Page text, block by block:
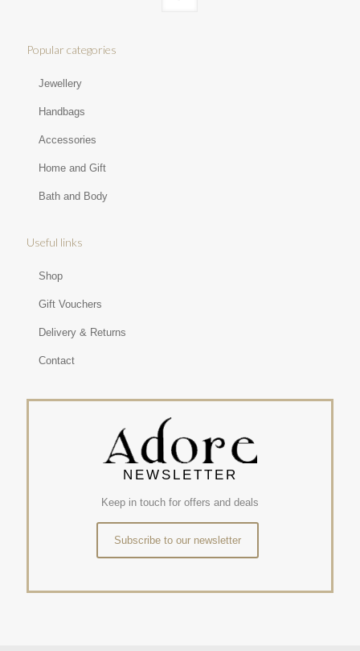
Popular categories
Jewellery
Handbags
Accessories
Home and Gift
Bath and Body
Useful links
Shop
Gift Vouchers
Delivery & Returns
Contact
NEWSLETTER
Keep in touch for offers and deals
Subscribe to our newsletter